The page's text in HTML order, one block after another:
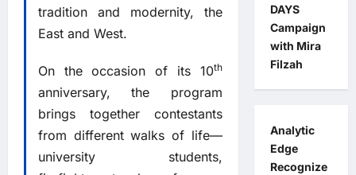
tradition and modernity, the
East and West.
On the occasion of its 10th
anniversary, the program
brings together contestants
from different walks of life—
university students,
DAYS
Campaign
with Mira
Filzah
Analytic
Edge
Recognize